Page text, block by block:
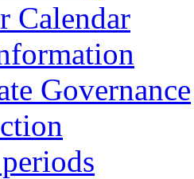
Calendar
Governance